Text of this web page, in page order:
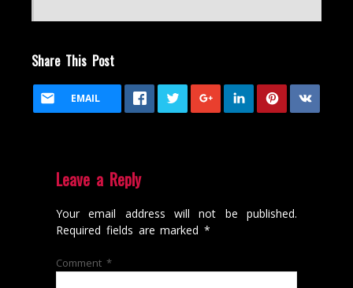
Share This Post
EMAIL
Leave a Reply
Your email address will not be published.
Required fields are marked*
Comment *